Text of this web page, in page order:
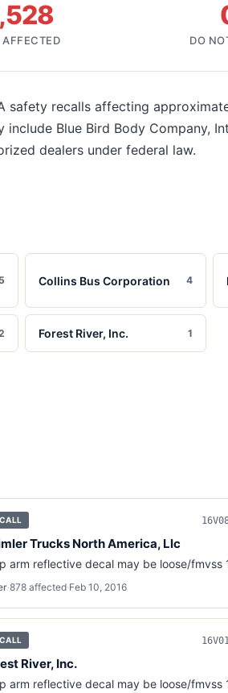
DO
safety recalls affecting
include Blue Bird Body Company,
dealers under federal law.
5 Collins Bus Corporation 4
Forest River, Inc. 1
Trucks North America, Llc
arm reflective decal may be loose/fmvss
·878affected·Feb 10, 2016
River, Inc.
arm reflective decal may be loose/fmvss